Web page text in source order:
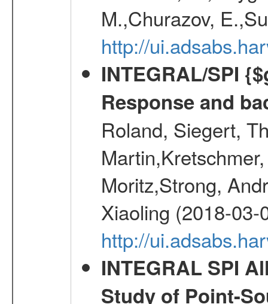
M.,Churazov,
http://
INTEGRAL/SPI
Response and
Roland, Siegert,
Moritz,Strong,
Xiaoling (2018-03-
http://
INTEGRAL SPI
Study of Point-